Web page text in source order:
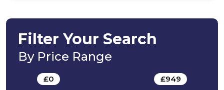
Filter Your Search
By Price Range
£0 £949